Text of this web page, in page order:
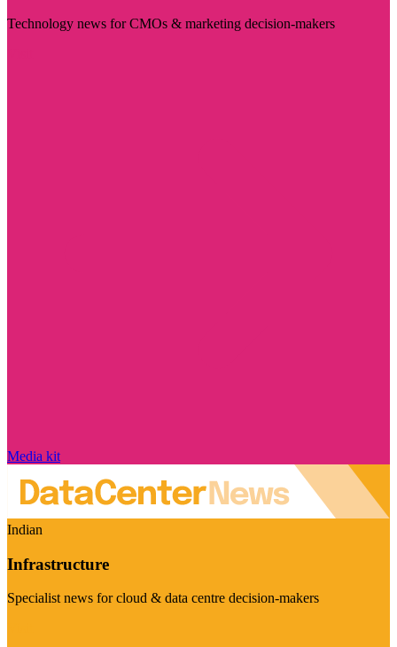
Technology news for CMOs & marketing decision-makers
Media kit
Indian
Infrastructure
Specialist news for cloud & data centre decision-makers